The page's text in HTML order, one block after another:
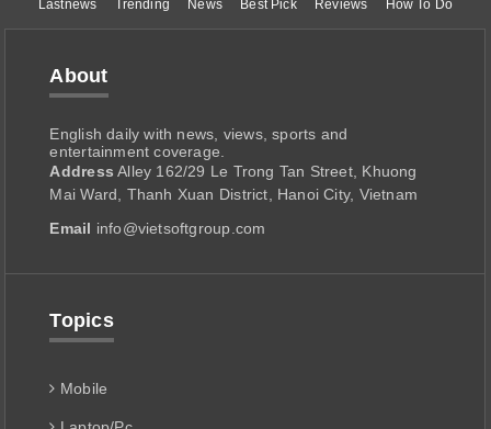
Lastnews Trending News Best Pick Reviews How To Do
About
English daily with news, views, sports and
entertainment coverage.
Address Alley 162/29 Le Trong Tan Street, Khuong
Mai Ward, Thanh Xuan District, Hanoi City, Vietnam
Email info@vietsoftgroup.com
Topics
Mobile